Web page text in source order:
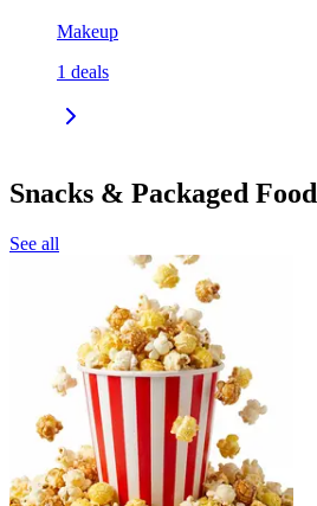
Makeup
1 deals
Snacks & Packaged Food
See all